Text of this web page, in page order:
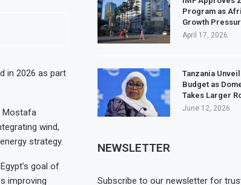
in 2026 as part
Mostafa
wind,
strategy.
goal of
improving
Program as
Growth
April 17, 2026
Tanzania
Budget as
Takes Larger
June 12, 2026
NEWSLETTER
Subscribe to our newsletter for